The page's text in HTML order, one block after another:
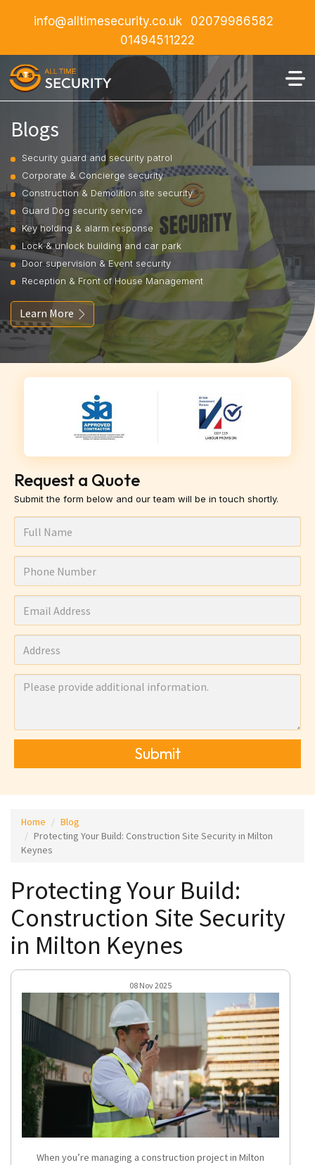
info@alltimesecurity.co.uk
02079986582
01494511222
Blogs
Security guard and security patrol
Corporate & Concierge security
Construction & Demolition site security
Guard Dog security service
Key holding & alarm response
Lock & unlock building and car park
Door supervision & Event security
Reception & Front of House Management
Learn More
Request a Quote
Submit the form below and our team will be in touch shortly.
Submit
Home
Blog
Protecting Your Build: Construction Site Security in Milton
Keynes
Protecting Your Build:
Construction Site Security
in Milton Keynes
08 Nov 2025
When you’re managing a construction project in Milton